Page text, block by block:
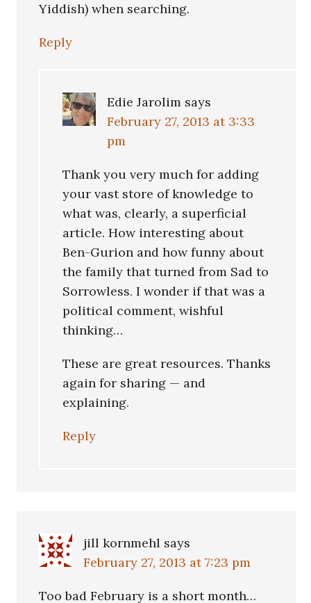
Yiddish) when searching.
Reply
Edie Jarolim says
February 27, 2013 at 3:33
pm
Thank you very much for adding
your vast store of knowledge to
what was, clearly, a superficial
article. How interesting about
Ben-Gurion and how funny about
the family that turned from Sad to
Sorrowless. I wonder if that was a
political comment, wishful
thinking…
These are great resources. Thanks
again for sharing — and
explaining.
Reply
jill kornmehl says
February 27, 2013 at 7:23 pm
Too bad February is a short month…